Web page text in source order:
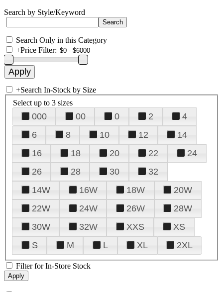
Search by Style/Keyword
Search Only in this Category
+Price Filter:
+Search In-Stock by Size
Select up to 3 sizes
000 00 0 2
4
6
8 10 12
14
16
18 20 22
24
26
28 30
32
14W
16W 18W
20W
22W
24W 26W
28W
30W
32W XXS
XS
S
M L XL 2XL
Filter for In-Store Stock